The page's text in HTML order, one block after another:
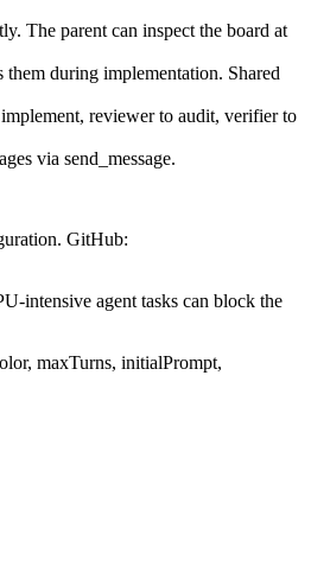
The parent can inspect the board at
during implementation. Shared
reviewer to audit, verifier to
via send_message.
GitHub:
intensive agent tasks can block the
maxTurns, initialPrompt,